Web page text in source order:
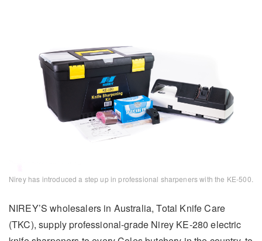
Nirey has introduced a step up in professional sharpeners with the KE-500.
NIREY’S wholesalers in Australia, Total Knife Care
(TKC), supply professional-grade Nirey KE-280 electric